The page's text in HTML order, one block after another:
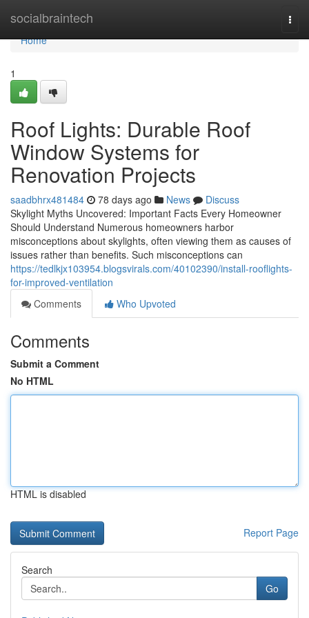
socialbraintech
Home
Home
1
Roof Lights: Durable Roof
Window Systems for
Renovation Projects
saadbhrx481484 78 days ago News
Discuss
Skylight Myths Uncovered: Important Facts Every Homeowner
Should Understand Numerous homeowners harbor
misconceptions about skylights, often viewing them as causes of
issues rather than benefits. Such misconceptions can
https://tedlkjx103954.blogsvirals.com/40102390/install-rooflights-
for-improved-ventilation
Comments
Who Upvoted
Comments
Submit a Comment
No HTML
HTML is disabled
Report Page
Search
Go